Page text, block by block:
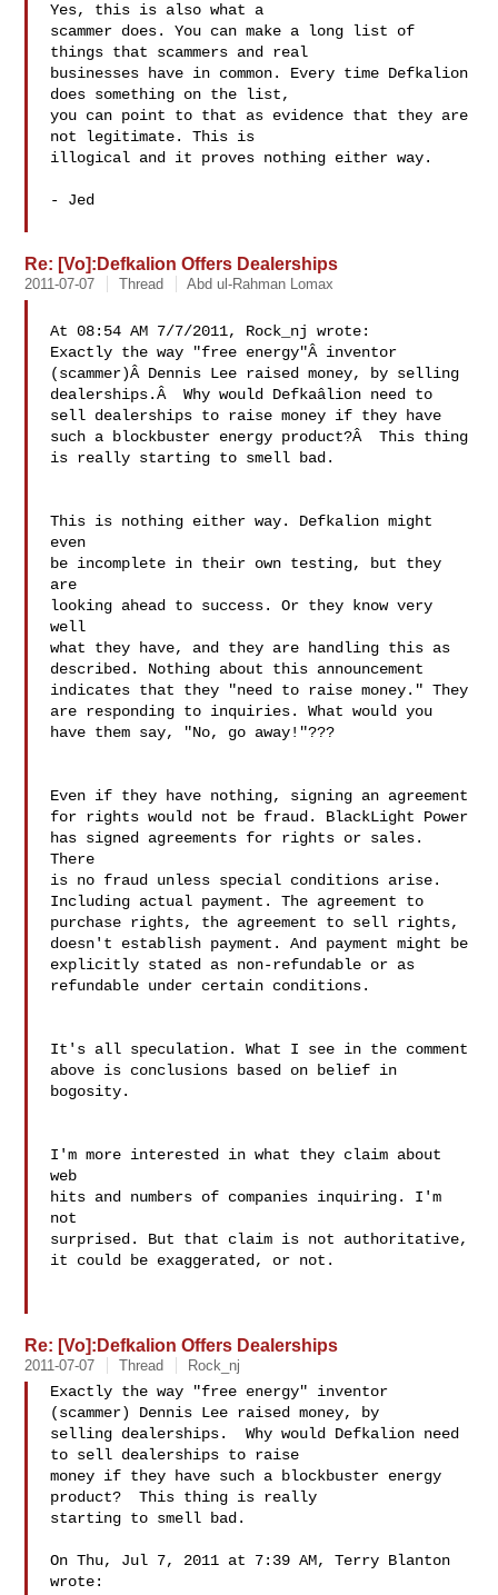
Yes, this is also what a
scammer does. You can make a long list of
things that scammers and real
businesses have in common. Every time Defkalion
does something on the list,
you can point to that as evidence that they are
not legitimate. This is
illogical and it proves nothing either way.
- Jed
Re: [Vo]:Defkalion Offers Dealerships
2011-07-07 Thread Abd ul-Rahman Lomax
At 08:54 AM 7/7/2011, Rock_nj wrote:
Exactly the way "free energy"Â inventor
(scammer)Â Dennis Lee raised money, by selling
dealerships.Â  Why would Defkaâlion need to
sell dealerships to raise money if they have
such a blockbuster energy product?Â  This thing
is really starting to smell bad.
This is nothing either way. Defkalion might
even
be incomplete in their own testing, but they
are
looking ahead to success. Or they know very
well
what they have, and they are handling this as
described. Nothing about this announcement
indicates that they "need to raise money." They
are responding to inquiries. What would you
have them say, "No, go away!"???
Even if they have nothing, signing an agreement
for rights would not be fraud. BlackLight Power
has signed agreements for rights or sales.
There
is no fraud unless special conditions arise.
Including actual payment. The agreement to
purchase rights, the agreement to sell rights,
doesn't establish payment. And payment might be
explicitly stated as non-refundable or as
refundable under certain conditions.
It's all speculation. What I see in the comment
above is conclusions based on belief in
bogosity.
I'm more interested in what they claim about
web
hits and numbers of companies inquiring. I'm
not
surprised. But that claim is not authoritative,
it could be exaggerated, or not.
Re: [Vo]:Defkalion Offers Dealerships
2011-07-07 Thread Rock_nj
Exactly the way "free energy" inventor
(scammer) Dennis Lee raised money, by
selling dealerships.  Why would Defka​lion need
to sell dealerships to raise
money if they have such a blockbuster energy
product?  This thing is really
starting to smell bad.
On Thu, Jul 7, 2011 at 7:39 AM, Terry Blanton
wrote: